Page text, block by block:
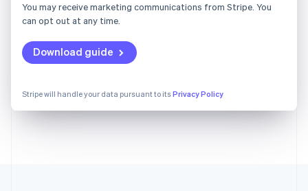
You may receive marketing communications from Stripe. You
can opt out at any time.
Download guide
Stripe will handle your data pursuant to itsPrivacy Policy